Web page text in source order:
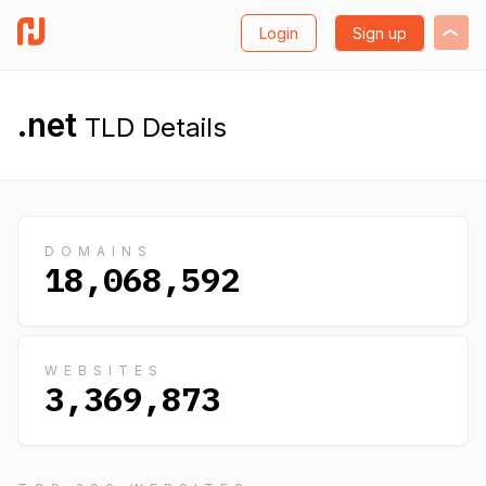
Login Sign up
.net TLD Details
DOMAINS
18,068,592
WEBSITES
3,369,873